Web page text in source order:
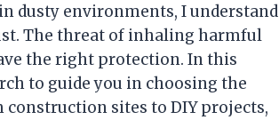
dusty environments, I understand
The threat of inhaling harmful
the right protection. In this
to guide you in choosing the
sites to DIY projects,